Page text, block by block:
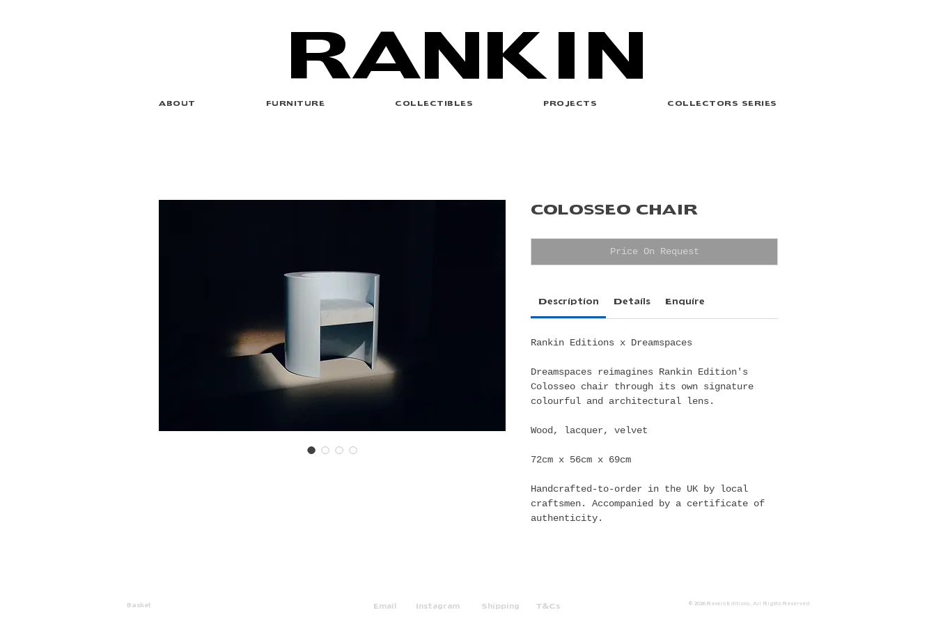
RANKIN
ABOUT FURNITURE COLLECTIBLES PROJECTS COLLECTORS SERIES
COLOSSEO CHAIR
Price On Request
Description Details Enquire
Rankin Editions x Dreamspaces
Dreamspaces reimagines Rankin Edition's
Colosseo chair through its own signature
colourful and architectural lens.
Wood, lacquer, velvet
72cm x 56cm x 69cm
Handcrafted-to-order in the UK by local
craftsmen. Accompanied by a certificate of
authenticity.
Basket Email Instagram Shipping T&Cs © 2026 Rankin Editions , All Rights Reserved